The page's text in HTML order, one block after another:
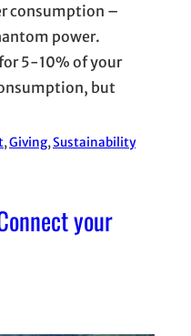
consumption –
power.
5-10% of your
but
, Giving, Sustainability
your